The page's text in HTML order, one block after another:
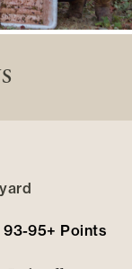
93-95+ Points